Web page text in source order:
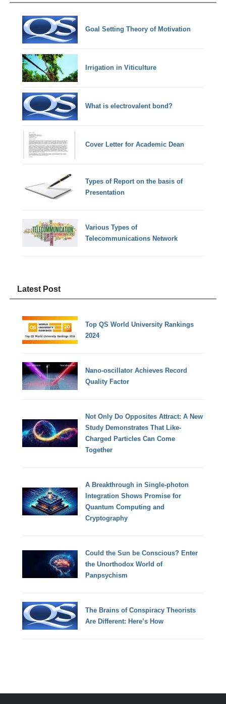
Goal Setting Theory of Motivation
Irrigation in Viticulture
What is electrovalent bond?
Cover Letter for Academic Dean
Types of Report on the basis of
Presentation
Various Types of
Telecommunications Network
Latest Post
Top QS World University Rankings
2024
Nano-oscillator Achieves Record
Quality Factor
Not Only Do Opposites Attract: A New
Study Demonstrates That Like-
Charged Particles Can Come
Together
A Breakthrough in Single-photon
Integration Shows Promise for
Quantum Computing and
Cryptography
Could the Sun be Conscious? Enter
the Unorthodox World of
Panpsychism
The Brains of Conspiracy Theorists
Are Different: Here’s How